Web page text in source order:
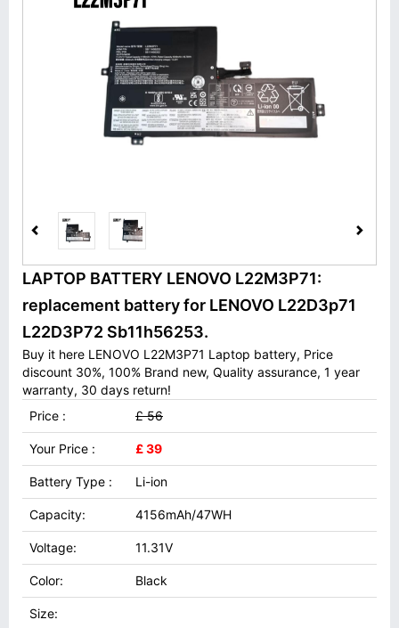
LAPTOP BATTERY LENOVO L22M3P71:
replacement battery for LENOVO L22D3p71
L22D3P72 Sb11h56253.
Buy it here LENOVO L22M3P71 Laptop battery, Price
discount 30%, 100% Brand new, Quality assurance, 1 year
warranty, 30 days return!
Price :
£ 56
Your Price : £ 39
Battery Type : Li-ion
Capacity: 4156mAh/47WH
Voltage: 11.31V
Color: Black
Size: